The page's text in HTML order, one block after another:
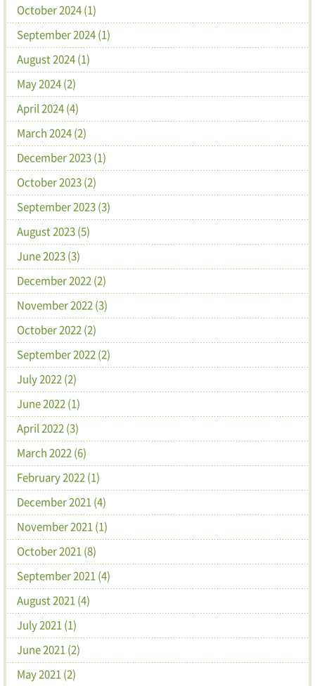
October 2024 (1)
September 2024 (1)
August 2024 (1)
May 2024 (2)
April 2024 (4)
March 2024 (2)
December 2023 (1)
October 2023 (2)
September 2023 (3)
August 2023 (5)
June 2023 (3)
December 2022 (2)
November 2022 (3)
October 2022 (2)
September 2022 (2)
July 2022 (2)
June 2022 (1)
April 2022 (3)
March 2022 (6)
February 2022 (1)
December 2021 (4)
November 2021 (1)
October 2021 (8)
September 2021 (4)
August 2021 (4)
July 2021 (1)
June 2021 (2)
May 2021 (2)